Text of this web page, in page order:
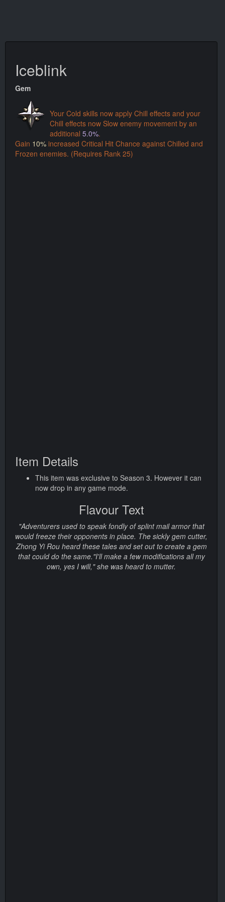
Iceblink
Gem
Your Cold skills now apply Chill effects and your
Chill effects now Slow enemy movement by an
additional 5.0%.
Gain 10% increased Critical Hit Chance against Chilled and
Frozen enemies. (Requires Rank 25)
Item Details
This item was exclusive to Season 3. However it can
now drop in any game mode.
Flavour Text
"Adventurers used to speak fondly of splint mail armor that
would freeze their opponents in place. The sickly gem cutter,
Zhong Yi Rou heard these tales and set out to create a gem
that could do the same."I'll make a few modifications all my
own, yes I will," she was heard to mutter.